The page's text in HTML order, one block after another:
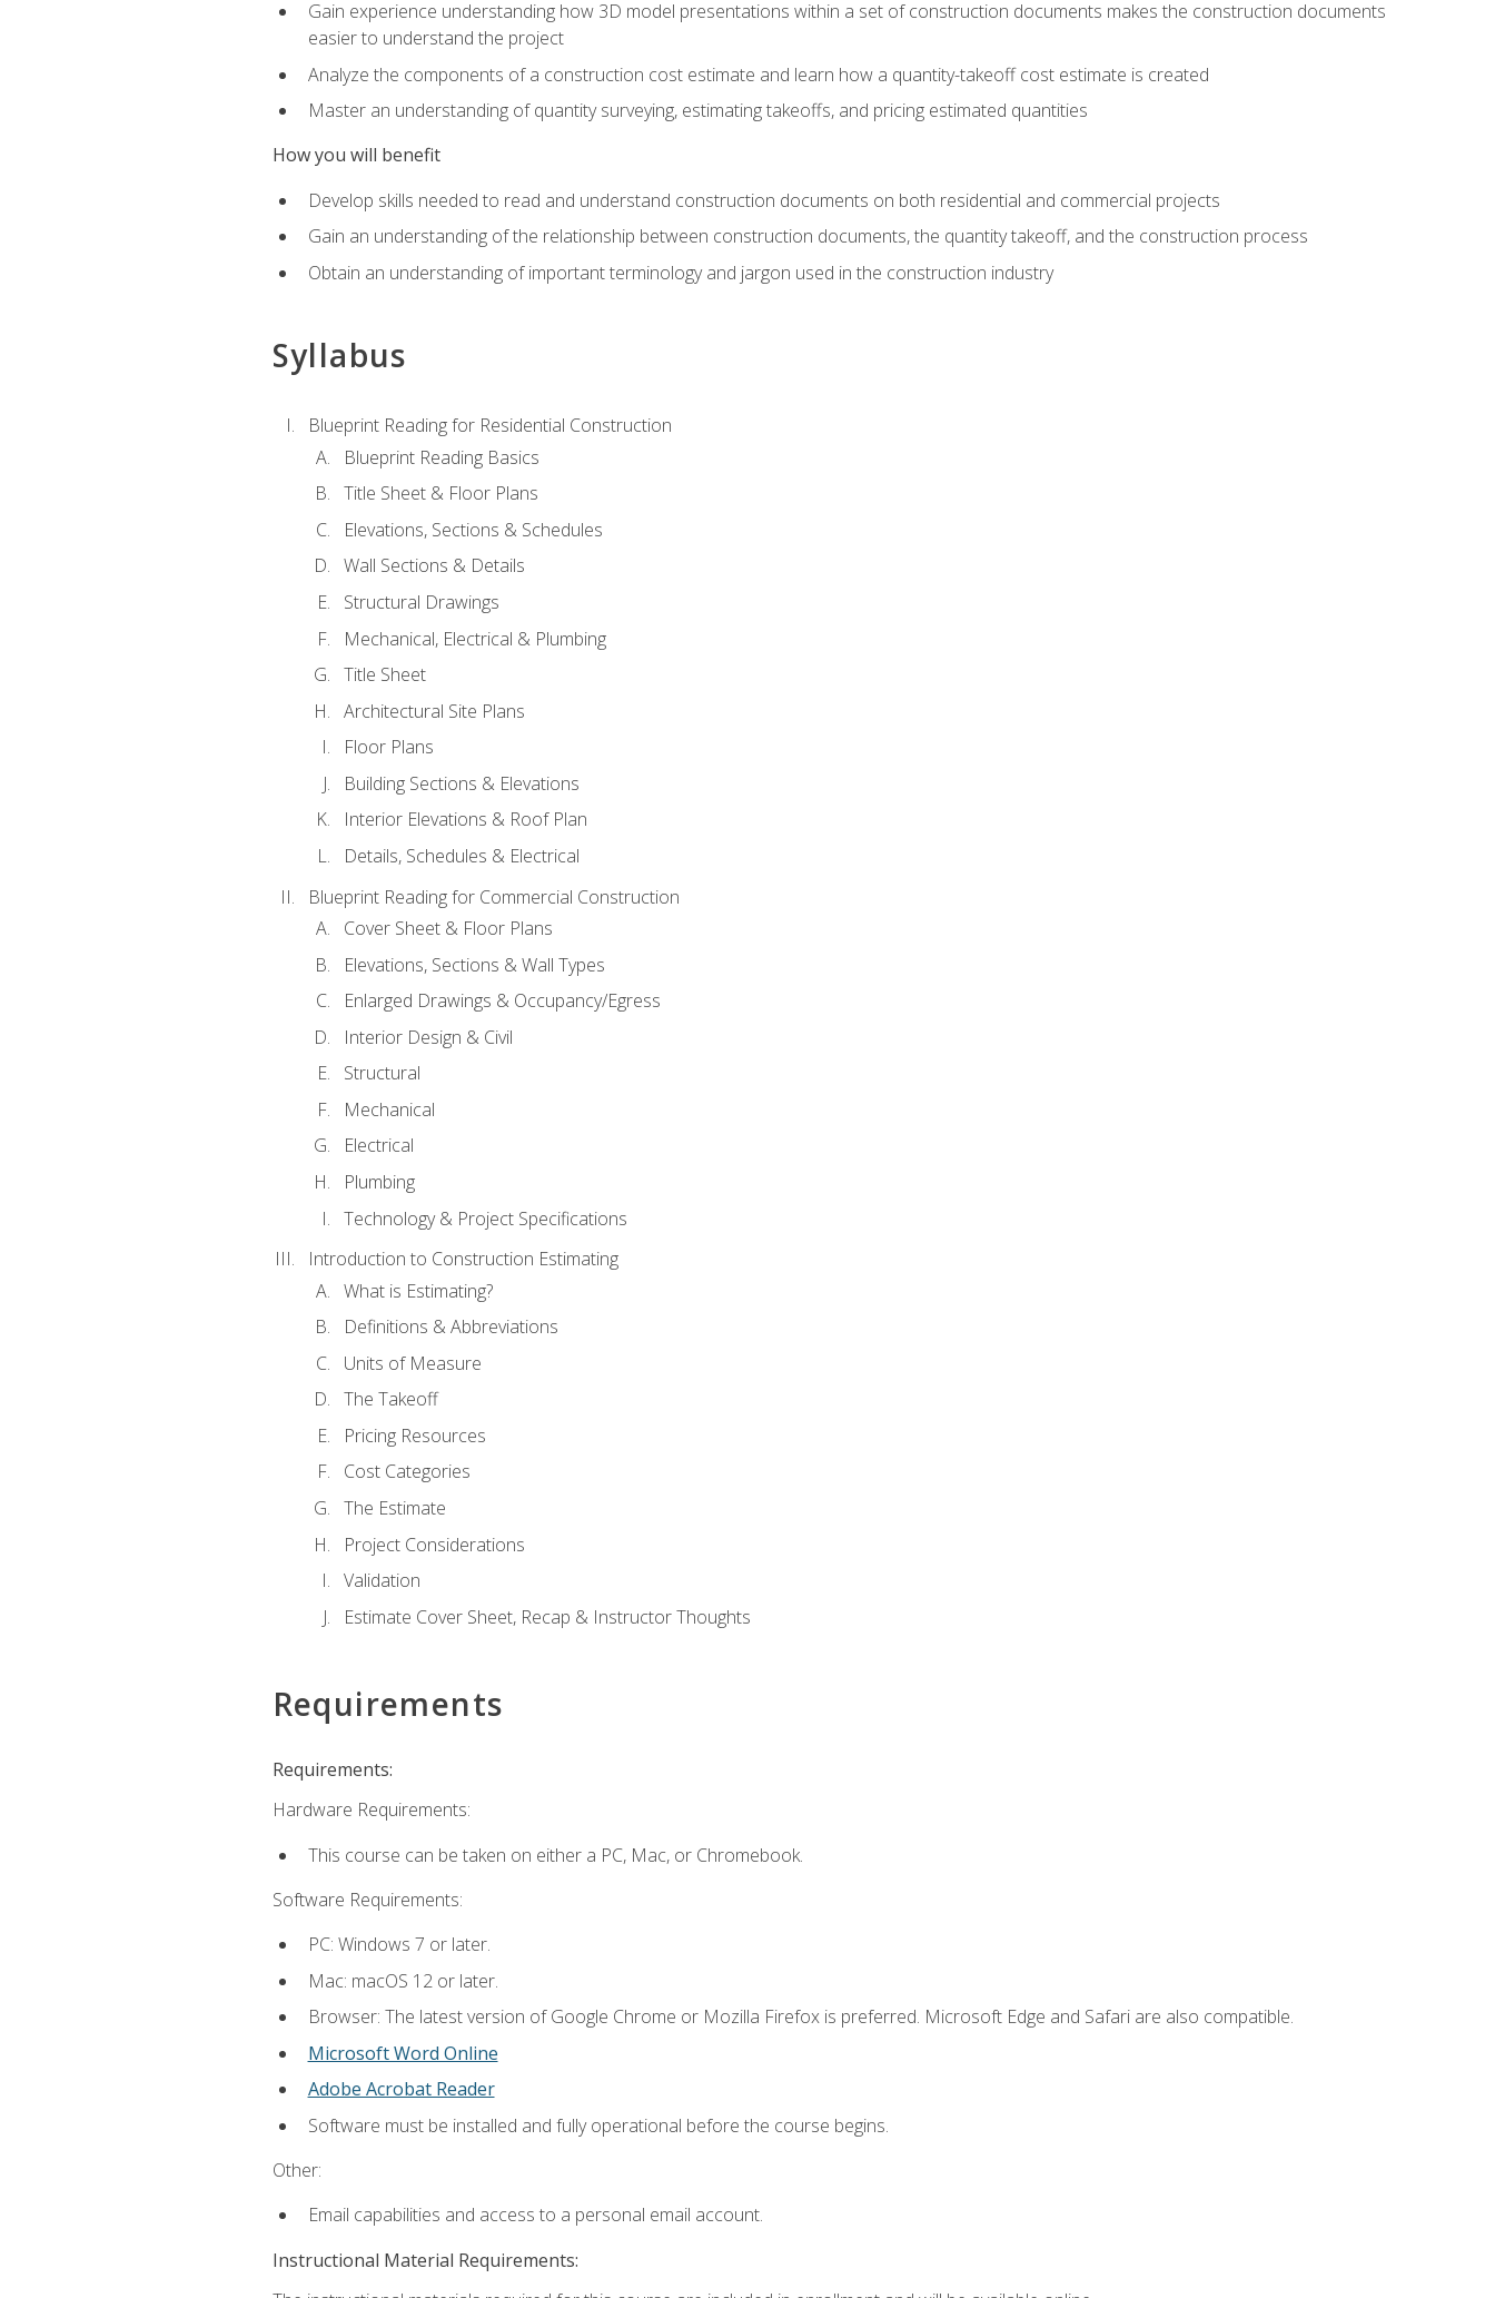
Gain experience understanding how 3D model presentations within a set of construction documents makes the construction documents
easier to understand the project
Analyze the components of a construction cost estimate and learn how a quantity-takeoff cost estimate is created
Master an understanding of quantity surveying, estimating takeoffs, and pricing estimated quantities
How you will benefit
Develop skills needed to read and understand construction documents on both residential and commercial projects
Gain an understanding of the relationship between construction documents, the quantity takeoff, and the construction process
Obtain an understanding of important terminology and jargon used in the construction industry
Syllabus
Blueprint Reading for Residential Construction
Blueprint Reading Basics
Title Sheet & Floor Plans
Elevations, Sections & Schedules
Wall Sections & Details
Structural Drawings
Mechanical, Electrical & Plumbing
Title Sheet
Architectural Site Plans
Floor Plans
Building Sections & Elevations
Interior Elevations & Roof Plan
Details, Schedules & Electrical
Blueprint Reading for Commercial Construction
Cover Sheet & Floor Plans
Elevations, Sections & Wall Types
Enlarged Drawings & Occupancy/Egress
Interior Design & Civil
Structural
Mechanical
Electrical
Plumbing
Technology & Project Specifications
Introduction to Construction Estimating
What is Estimating?
Definitions & Abbreviations
Units of Measure
The Takeoff
Pricing Resources
Cost Categories
The Estimate
Project Considerations
Validation
Estimate Cover Sheet, Recap & Instructor Thoughts
Requirements
Requirements:
Hardware Requirements:
This course can be taken on either a PC, Mac, or Chromebook.
Software Requirements:
PC: Windows 7 or later.
Mac: macOS 12 or later.
Browser: The latest version of Google Chrome or Mozilla Firefox is preferred. Microsoft Edge and Safari are also compatible.
Microsoft Word Online
Adobe Acrobat Reader
Software must be installed and fully operational before the course begins.
Other:
Email capabilities and access to a personal email account.
Instructional Material Requirements: